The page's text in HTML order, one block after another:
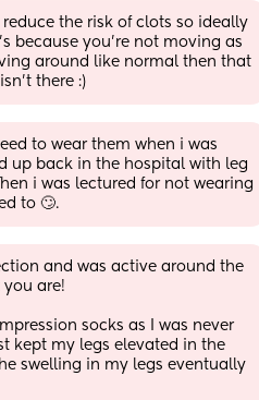
reduce the risk of clots so ideally
because you're not moving as
around like normal then that
there :)
to wear them when i was
up back in the hospital with leg
i was lectured for not wearing
to 🙄.
and was active around the
are!
socks as I was never
kept my legs elevated in the
swelling in my legs eventually